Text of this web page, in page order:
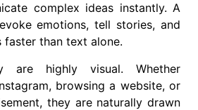
complex ideas instantly. A
emotions, tell stories, and
faster than text alone.
are highly visual. Whether
browsing a website, or
they are naturally drawn